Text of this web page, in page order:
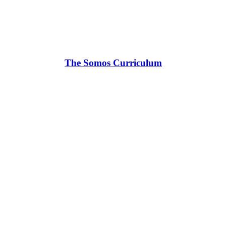
The Somos Curriculum